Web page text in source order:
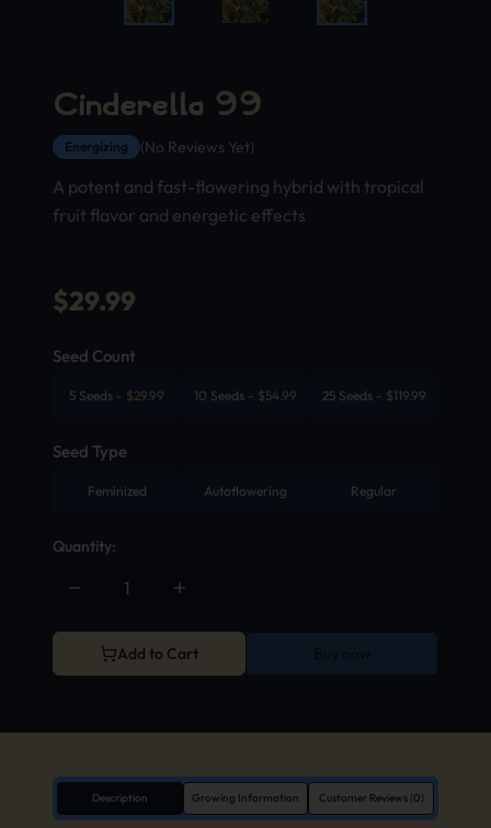
Cinderella 99
Energizing (No Reviews Yet)
A potent and fast-flowering hybrid with tropical
fruit flavor and energetic effects
$29.99
Seed Count
5 Seeds - $29.99 10 Seeds - $54.99 25 Seeds - $119.99
Seed Type
Feminized Autoflowering Regular
Quantity:
Add to Cart
Description Growing Information Customer Reviews (0)